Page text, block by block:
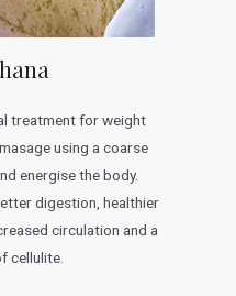
treatment for weight
using a coarse
energise the body.
digestion, healthier
circulation and a
cellulite.